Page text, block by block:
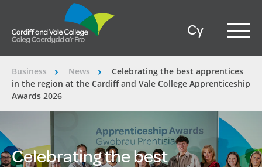
Cy
Business
â€º
News
â€º
Celebrating the best apprentices
in the region at the Cardiff and Vale College Apprenticeship
Awards 2026
Celebrating the best